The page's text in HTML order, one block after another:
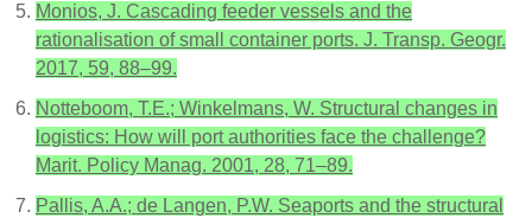
Monios, J. Cascading feeder vessels and the
rationalisation of small container ports. J. Transp. Geogr.
2017, 59, 88–99.
Notteboom, T.E.; Winkelmans, W. Structural changes in
logistics: How will port authorities face the challenge?
Marit. Policy Manag. 2001, 28, 71–89.
Pallis, A.A.; de Langen, P.W. Seaports and the structural